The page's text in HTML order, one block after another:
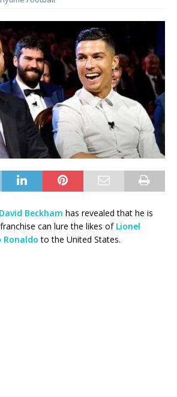
David Beckham has revealed that he is
can lure the likes of Lionel
Ronaldo to the United States.